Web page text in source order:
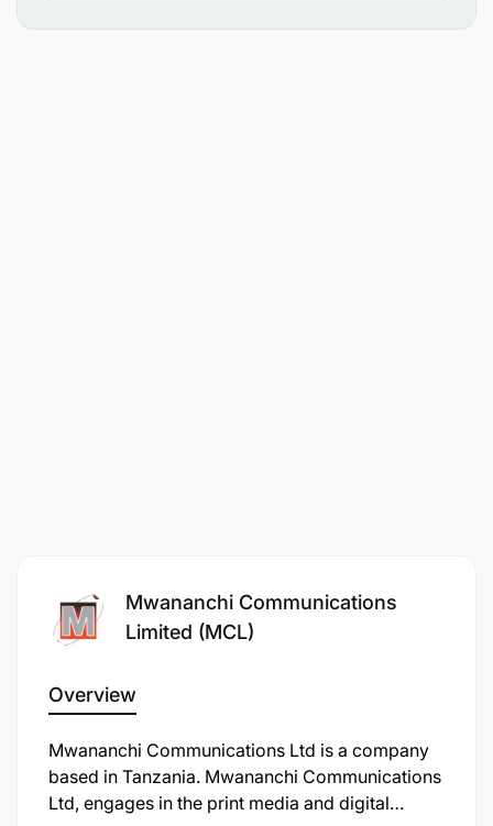
Mwananchi Communications
Limited (MCL)
Overview
Mwananchi Communications Ltd is a company
based in Tanzania. Mwananchi Communications
Ltd, engages in the print media and digital